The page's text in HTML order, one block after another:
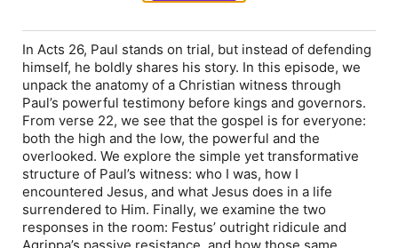
In Acts 26, Paul stands on trial, but instead of defending
himself, he boldly shares his story. In this episode, we
unpack the anatomy of a Christian witness through
Paul’s powerful testimony before kings and governors.
From verse 22, we see that the gospel is for everyone:
both the high and the low, the powerful and the
overlooked. We explore the simple yet transformative
structure of Paul’s witness: who I was, how I
encountered Jesus, and what Jesus does in a life
surrendered to Him. Finally, we examine the two
responses in the room: Festus’ outright ridicule and